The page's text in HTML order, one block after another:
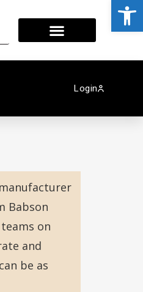
Login
Babson
on
and
be as